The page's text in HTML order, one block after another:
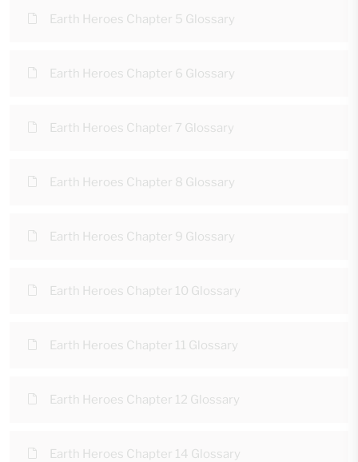
Earth Heroes Chapter 5 Glossary
Earth Heroes Chapter 6 Glossary
Earth Heroes Chapter 7 Glossary
Earth Heroes Chapter 8 Glossary
Earth Heroes Chapter 9 Glossary
Earth Heroes Chapter 10 Glossary
Earth Heroes Chapter 11 Glossary
Earth Heroes Chapter 12 Glossary
Earth Heroes Chapter 14 Glossary